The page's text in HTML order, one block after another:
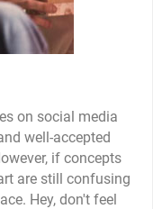
on social media
well-accepted
if concepts
are still confusing
Hey, don't feel